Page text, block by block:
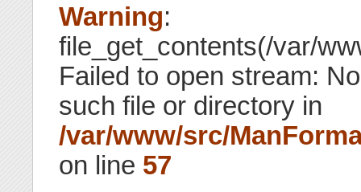
Warning:
file_get_contents(/var/
Failed to open stream: No
such file or directory in
/var/www/src/
on line 57